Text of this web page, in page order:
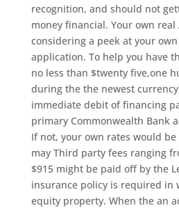
recognition, and should not
money financial. Your own real
considering a peek at your
application. To help you have
no less than $twenty five,one
during the the newest
immediate debit of financing
primary Commonwealth Bank
If not, your own rates would
may Third party fees ranging
$915 might be paid off by the
insurance policy is required in
equity property. When the an